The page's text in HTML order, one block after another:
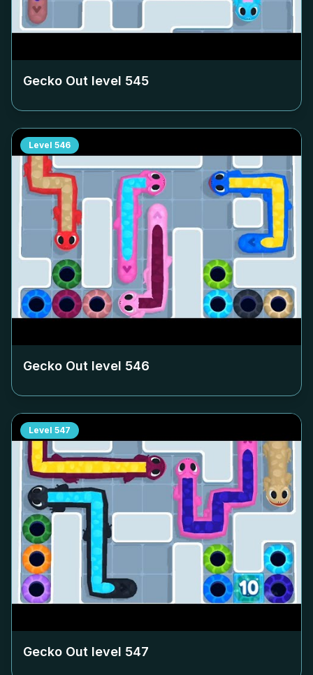
Gecko Out level 545
Level 546
Gecko Out level 546
Level 547
Gecko Out level 547